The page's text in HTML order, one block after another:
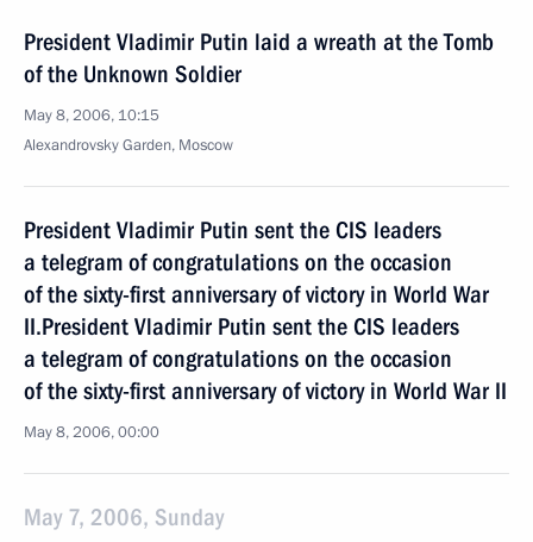
President Vladimir Putin laid a wreath at the Tomb
of the Unknown Soldier
May 8, 2006, 10:15
Alexandrovsky Garden, Moscow
President Vladimir Putin sent the CIS leaders
a telegram of congratulations on the occasion
of the sixty-first anniversary of victory in World War
II.President Vladimir Putin sent the CIS leaders
a telegram of congratulations on the occasion
of the sixty-first anniversary of victory in World War II
May 8, 2006, 00:00
May 7, 2006, Sunday